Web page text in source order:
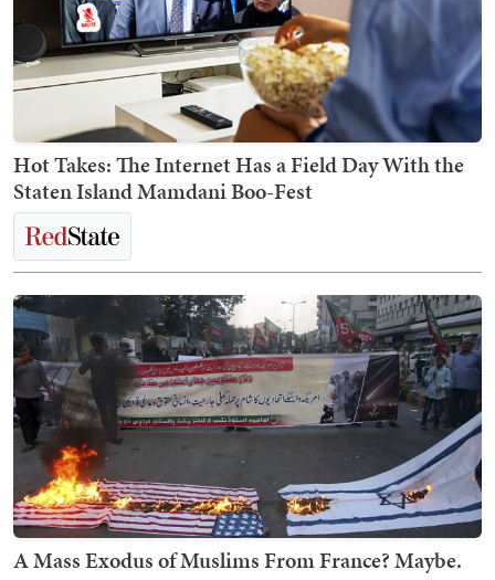
Hot Takes: The Internet Has a Field Day With the
Staten Island Mamdani Boo-Fest
A Mass Exodus of Muslims From France? Maybe.